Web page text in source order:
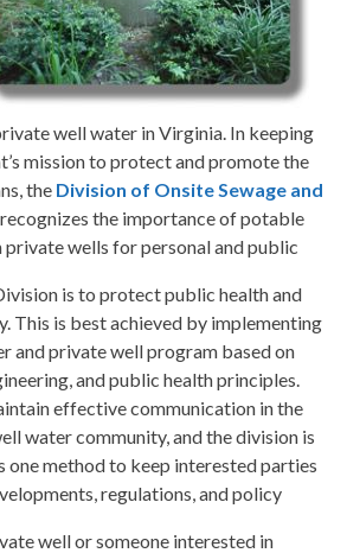
well water in Virginia. In keeping
mission to protect and promote the
the Division of Onsite Sewage and
recognizes the importance of potable
wells for personal and public
is to protect public health and
This is best achieved by implementing
and private well program based on
and public health principles.
effective communication in the
water community, and the division is
one method to keep interested parties
regulations, and policy
well or someone interested in